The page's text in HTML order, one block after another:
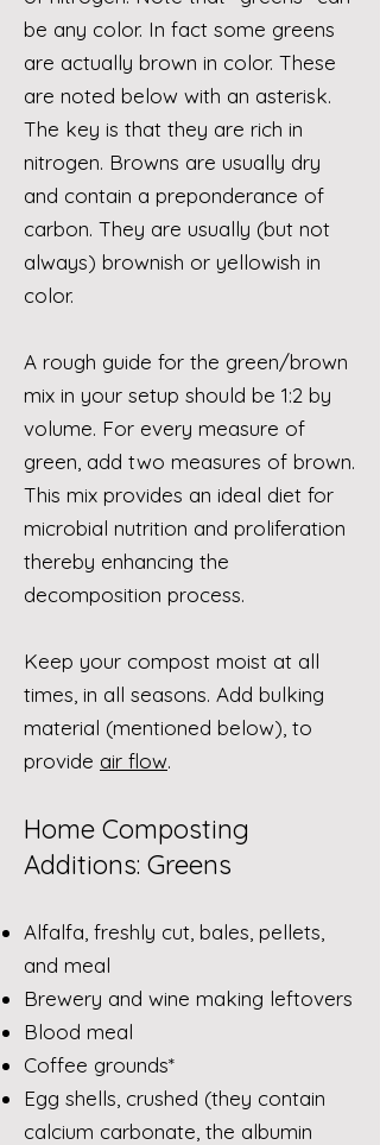
be any color. In fact some greens
are actually brown in color. These
are noted below with an asterisk.
The key is that they are rich in
nitrogen. Browns are usually dry
and contain a preponderance of
carbon. They are usually (but not
always) brownish or yellowish in
color.
A rough guide for the green/brown
mix in your setup should be 1:2 by
volume. For every measure of
green, add two measures of brown.
This mix provides an ideal diet for
microbial nutrition and proliferation
thereby enhancing the
decomposition process.
Keep your compost moist at all
times, in all seasons. Add bulking
material (mentioned below), to
provide air flow.
Home Composting
Additions: Greens
Alfalfa, freshly cut, bales, pellets,
and meal
Brewery and wine making leftovers
Blood meal
Coffee grounds*
Egg shells, crushed (they contain
calcium carbonate, the albumin